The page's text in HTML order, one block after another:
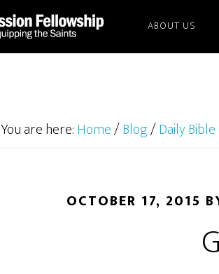
ABOUT US
You are here:Home/Blog/Daily
OCTOBER 17, 2015